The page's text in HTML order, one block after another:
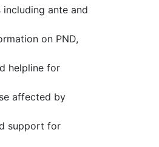
ante and
on PND,
helpline for
affected by
support for